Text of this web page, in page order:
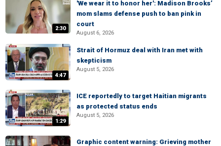
2:30
'We wear it to honor her': Madison Brooks’
mom slams defense push to ban pink in
court
August 6, 2026
4:47
Strait of Hormuz deal with Iran met with
skepticism
August 5, 2026
1:29
ICE reportedly to target Haitian migrants
as protected status ends
August 5, 2026
Graphic content warning: Grieving mother